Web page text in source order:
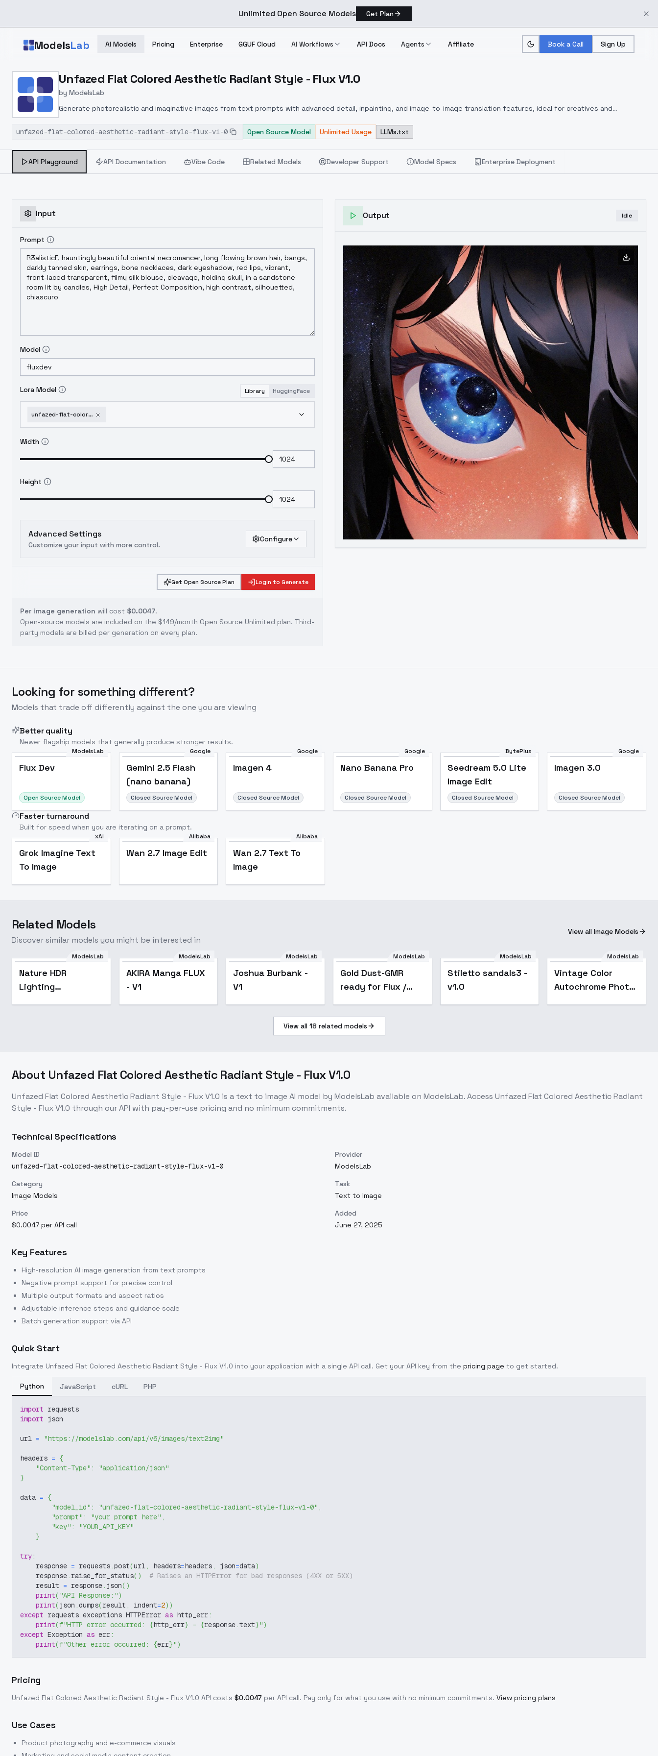
Unlimited Open Source Models Get Plan
ModelsLab AI Models Pricing Enterprise GGUF Cloud AI Workflows API Docs Agents Affiliate Book a Call Sign Up
Home > Models > ModelsLab > Unfazed Flat Colored Aesthetic Radiant Style Flux V1.0
Unfazed Flat Colored Aesthetic Radiant Style - Flux V1.0
by ModelsLab
Generate photorealistic and imaginative images from text prompts with advanced detail, inpainting, and image-to-image translation features, ideal for creatives and
unfazed-flat-colored-aesthetic-radiant-style-flux-v1-0
Open Source Model Unlimited Usage LLMs.txt
API Playground API Documentation Vibe Code Related Models Developer Support Model Specs Enterprise Deployment
Input
Prompt
Model
Lora Model Library HuggingFace
unfazed-flat-colored-aesthetic-radiant-style-flux-v1-0
Width
Height
Advanced Settings
Customize your input with more control.
Configure
Get Open Source Plan Login to Generate
Per image generation will cost $0.0047.
Open-source models are included on the $149/month Open Source Unlimited plan. Third-
party models are billed per generation on every plan.
Output Idle
Looking for something different?
Models that trade off differently against the one you are viewing
Better quality
Newer flagship models that generally produce stronger results.
ModelsLab
Flux Dev
Open Source Model
Google
Gemini 2.5 Flash
(nano banana)
Closed Source Model
Google
Imagen 4
Closed Source Model
Google
Nano Banana Pro
Closed Source Model
BytePlus
Seedream 5.0 Lite
Image Edit
Closed Source Model
Google
Imagen 3.0
Closed Source Model
Faster turnaround
Built for speed when you are iterating on a prompt.
xAI
Grok Imagine Text
To Image
Alibaba
Wan 2.7 Image Edit
Alibaba
Wan 2.7 Text To
Image
Related Models
Discover similar models you might be interested in
View all Image Models
ModelsLab
Nature HDR
Lighting
ModelsLab
AKIRA Manga FLUX
- V1
ModelsLab
Joshua Burbank -
V1
Popular
ModelsLab
Gold Dust-GMR
ready for Flux /
SD1.5 - Gold Dust
Flux D-GMR
ModelsLab
Stiletto sandals3 -
v1.0
ModelsLab
Vintage Color
Autochrome Photo
View all 18 related models
About Unfazed Flat Colored Aesthetic Radiant Style - Flux V1.0
Unfazed Flat Colored Aesthetic Radiant Style - Flux V1.0 is a text to image AI model by ModelsLab available on ModelsLab. Access Unfazed Flat Colored Aesthetic Radiant
Style - Flux V1.0 through our API with pay-per-use pricing and no minimum commitments.
Technical Specifications
Model ID
unfazed-flat-colored-aesthetic-radiant-style-flux-v1-0
Provider
ModelsLab
Category
Image Models
Task
Text to Image
Price
$0.0047 per API call
Added
June 27, 2025
Key Features
High-resolution AI image generation from text prompts
Negative prompt support for precise control
Multiple output formats and aspect ratios
Adjustable inference steps and guidance scale
Batch generation support via API
Quick Start
Integrate Unfazed Flat Colored Aesthetic Radiant Style - Flux V1.0 into your application with a single API call. Get your API key from the pricing page to get started.
Python JavaScript cURL PHP
import requests
import json
url = "https://modelslab.com/api/v6/images/text2img"
headers = {
"Content-Type" :
"application/json"
}
data = {
"model_id" : "unfazed-flat-colored-aesthetic-radiant-style-flux-v1-0" ,
"prompt" : "your prompt here" ,
"key" :
"YOUR_API_KEY"
}
try:
    response
= requests.post(url, headers=headers, json=data)
    response
. raise_for_status( )
# Raises an HTTPError for bad responses (4XX or 5XX)
    result
= response. json( )
print( "API Response:")
print(json .dumps(result , indent=2) )
except requests.exceptions.HTTPError as http_err:
print(f"HTTP error occurred: {http_err} - {response.text}")
except Exception as err:
print(f"Other error occurred: {err}")
Pricing
Unfazed Flat Colored Aesthetic Radiant Style - Flux V1.0 API costs $0.0047 per API call. Pay only for what you use with no minimum commitments. View pricing plans
Use Cases
Product photography and e-commerce visuals